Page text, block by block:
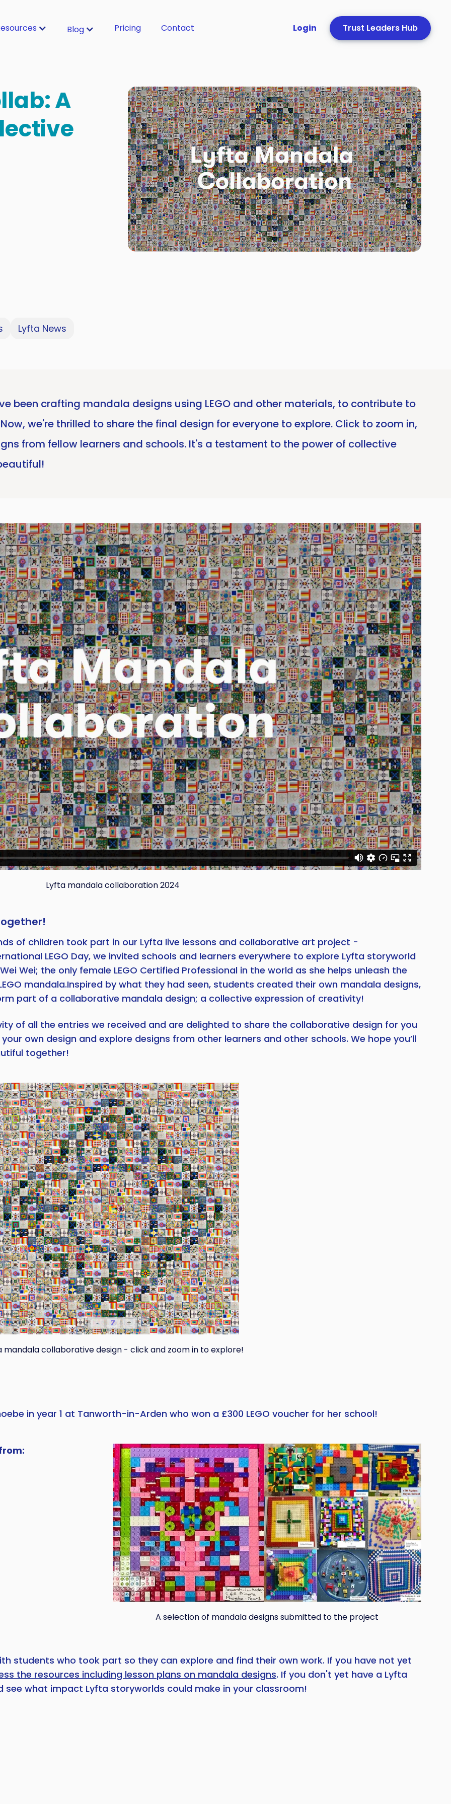
Blog Pricing Contact Login Trust Leaders Hub
A
Lyfta News
been crafting mandala designs using LEGO and other materials, to contribute to
we're thrilled to share the final design for everyone to explore. Click to zoom in,
from fellow learners and schools. It's a testament to the power of collective
Lyfta mandala collaboration 2024
of children took part in our Lyfta live lessons and collaborative art project -
LEGO Day, we invited schools and learners everywhere to explore Lyfta storyworld
Wei; the only female LEGO Certified Professional in the world as she helps unleash the
mandala.Inspired by what they had seen, students created their own mandala designs,
part of a collaborative mandala design; a collective expression of creativity!
of all the entries we received and are delighted to share the collaborative design for you
own design and explore designs from other learners and other schools. We hope you’ll
together!
- Z +
mandala collaborative design - click and zoom in to explore!
in year 1 at Tanworth-in-Arden who won a £300 LEGO voucher for her school!
A selection of mandala designs submitted to the project
students who took part so they can explore and find their own work. If you have not yet
the resources including lesson plans on mandala designs. If you don't yet have a Lyfta
see what impact Lyfta storyworlds could make in your classroom!